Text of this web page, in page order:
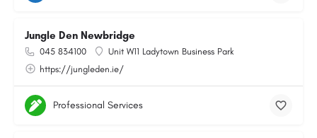
Jungle Den Newbridge
045 834100
Unit W11 Ladytown Business Park
https://jungleden.ie/
Professional Services